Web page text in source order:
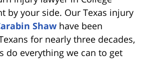
by your side. Our Texas injury
Shaw have been
for nearly three decades,
do everything we can to get